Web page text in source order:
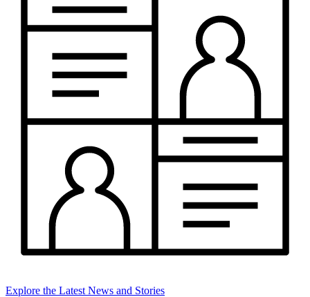
Explore the Latest News and Stories